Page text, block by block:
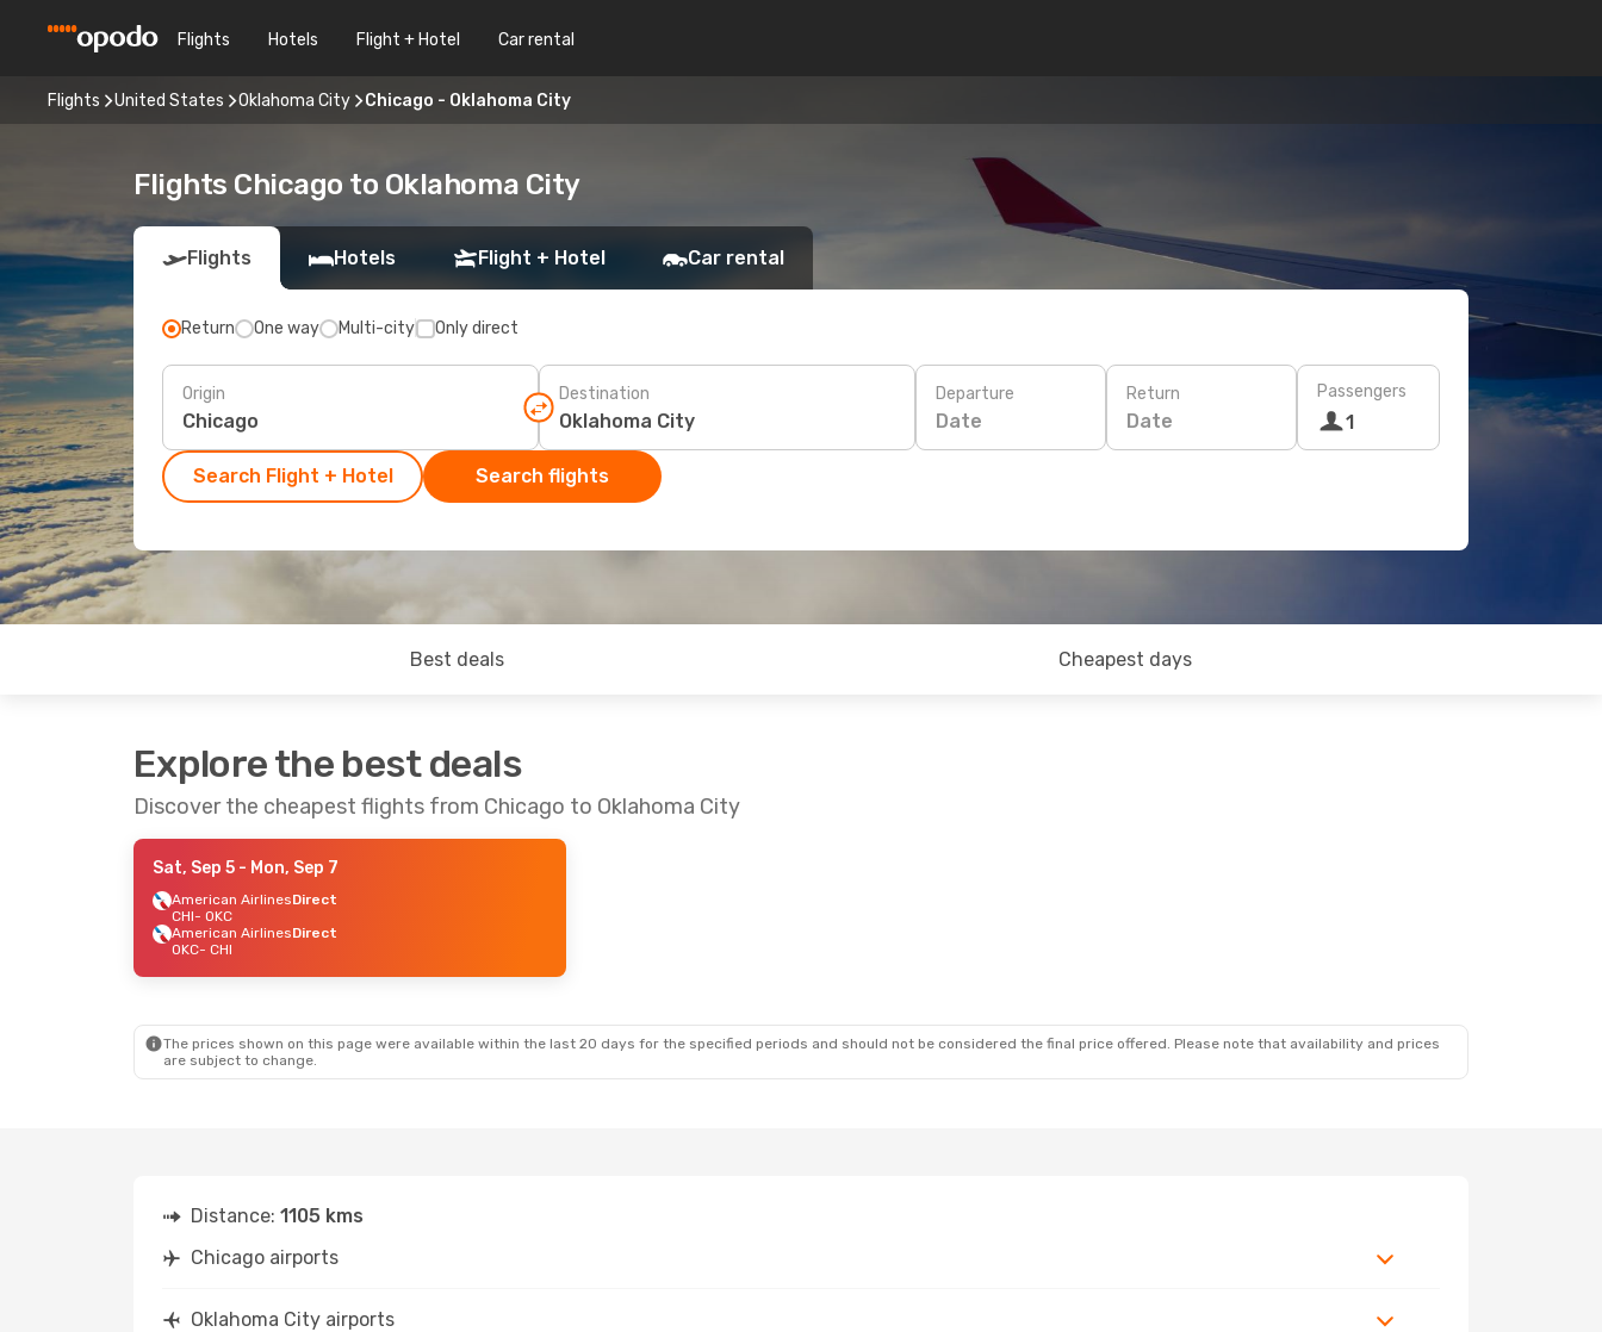
Flights Hotels Flight + Hotel Car rental
Flights United States Oklahoma City Chicago - Oklahoma City
Flights Chicago to Oklahoma City
Flights Hotels Flight + Hotel Car rental
Return One way Multi-city Only direct
Origin Destination Departure
Date
Return
Date
Passengers
1
Search Flight + Hotel Search flights
Best deals Cheapest days
Explore the best deals
Discover the cheapest flights from Chicago to Oklahoma City
Sat, Sep 5 - Mon, Sep 7
American AirlinesDirect
CHI- OKC
American AirlinesDirect
OKC- CHI
The prices shown on this page were available within the last 20 days for the specified periods and should not be considered the final price offered. Please note that availability and prices
are subject to change.
Distance: 1105 kms
Chicago airports
Oklahoma City airports